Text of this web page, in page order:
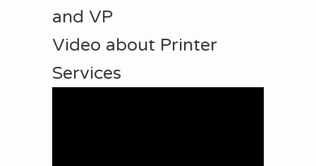
and VP
Video about Printer
Services